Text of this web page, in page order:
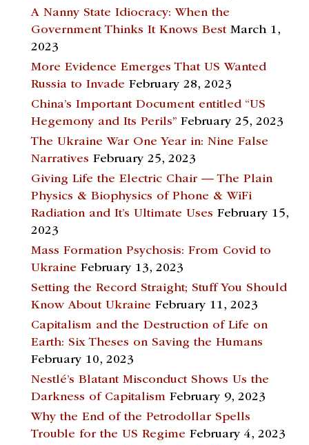
A Nanny State Idiocracy: When the
Government Thinks It Knows Best March 1,
2023
More Evidence Emerges That US Wanted
Russia to Invade February 28, 2023
China’s Important Document entitled “US
Hegemony and Its Perils” February 25, 2023
The Ukraine War One Year in: Nine False
Narratives February 25, 2023
Giving Life the Electric Chair — The Plain
Physics & Biophysics of Phone & WiFi
Radiation and It’s Ultimate Uses February 15,
2023
Mass Formation Psychosis: From Covid to
Ukraine February 13, 2023
Setting the Record Straight; Stuff You Should
Know About Ukraine February 11, 2023
Capitalism and the Destruction of Life on
Earth: Six Theses on Saving the Humans
February 10, 2023
Nestlé’s Blatant Misconduct Shows Us the
Darkness of Capitalism February 9, 2023
Why the End of the Petrodollar Spells
Trouble for the US Regime February 4, 2023